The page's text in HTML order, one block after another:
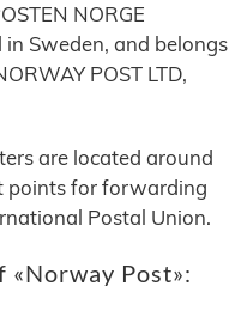
NORGE
in Sweden, and belongs
POST LTD,
are located around
points for forwarding
Postal Union.
Post»: